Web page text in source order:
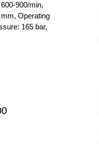
900/min,
Operating
165 bar,